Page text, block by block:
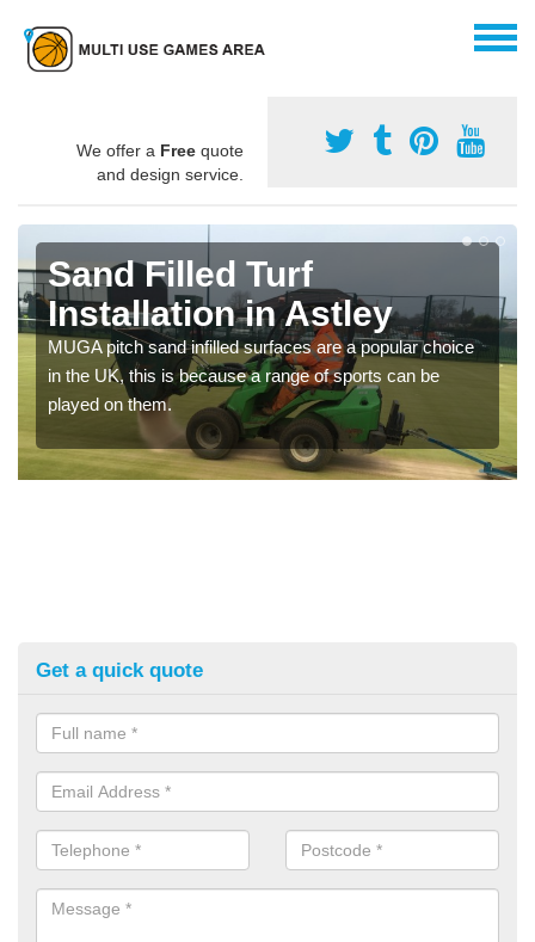
We offer a Free quote
and design service.
Sand Filled Turf
Installation in Astley
MUGA pitch sand infilled surfaces are a popular choice
in the UK, this is because a range of sports can be
played on them.
Get a quick quote